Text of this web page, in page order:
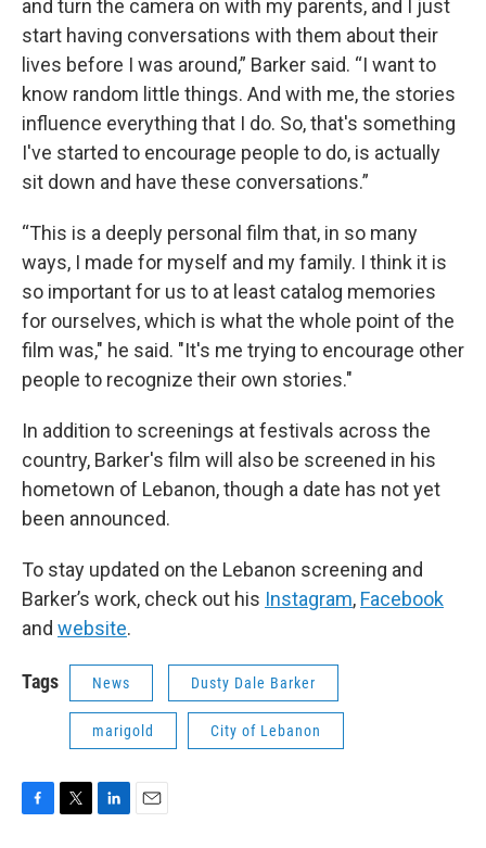
and turn the camera on with my parents, and I just
start having conversations with them about their
lives before I was around,” Barker said. “I want to
know random little things. And with me, the stories
influence everything that I do. So, that's something
I've started to encourage people to do, is actually
sit down and have these conversations.”
“This is a deeply personal film that, in so many
ways, I made for myself and my family. I think it is
so important for us to at least catalog memories
for ourselves, which is what the whole point of the
film was," he said. "It's me trying to encourage other
people to recognize their own stories."
In addition to screenings at festivals across the
country, Barker's film will also be screened in his
hometown of Lebanon, though a date has not yet
been announced.
To stay updated on the Lebanon screening and
Barker’s work, check out his Instagram, Facebook
and website.
Tags News Dusty Dale Barker
marigold City of Lebanon
F
T
L
E